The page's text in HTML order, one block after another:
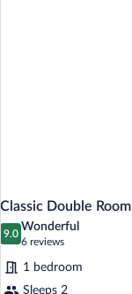
Classic Double Room
9.0
9.0 out of 10
Wonderful
6 reviews
(6
reviews)
1 bedroom
Sleeps 2